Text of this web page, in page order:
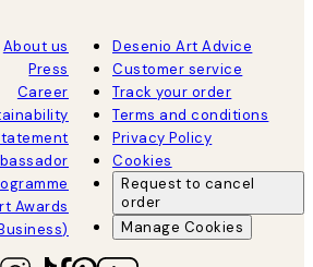
About us
Press
Career
Awards
Desenio Art Advice
Customer service
Track your order
Terms and conditions
Privacy Policy
Cookies
Request to cancel
order
Manage Cookies